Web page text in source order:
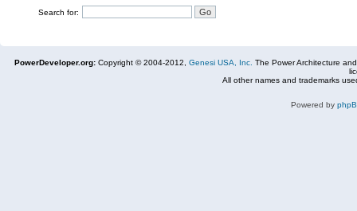
Search for:
PowerDeveloper.org: Copyright © 2004-2012, Genesi USA, Inc. The Power Architecture
All other names and trademarks
Powered by